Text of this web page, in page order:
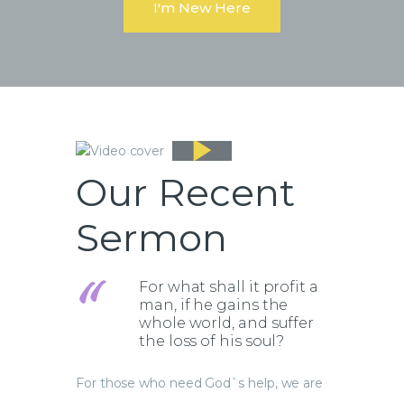
I'm New Here
Our Recent
Sermon
For what shall it profit a
man, if he gains the
whole world, and suffer
the loss of his soul?
For those who need God`s help, we are